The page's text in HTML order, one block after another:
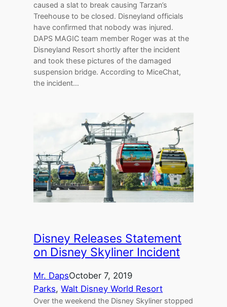
caused a slat to break causing Tarzan’s
Treehouse to be closed. Disneyland officials
have confirmed that nobody was injured.
DAPS MAGIC team member Roger was at the
Disneyland Resort shortly after the incident
and took these pictures of the damaged
suspension bridge. According to MiceChat,
the incident…
Disney Releases Statement
on Disney Skyliner Incident
Mr. DapsOctober 7, 2019
Parks, Walt Disney World Resort
Over the weekend the Disney Skyliner stopped